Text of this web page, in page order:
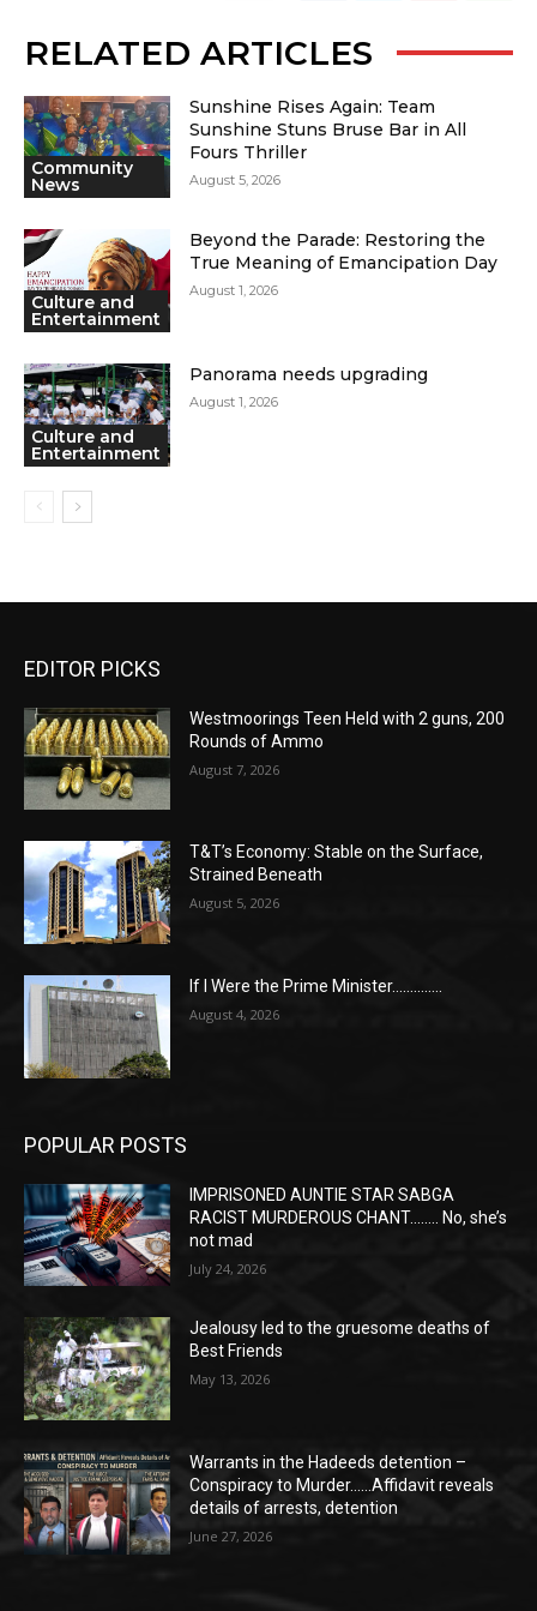
RELATED ARTICLES
Community
News
Sunshine Rises Again: Team
Sunshine Stuns Bruse Bar in All
Fours Thriller
August 5, 2026
Culture and
Entertainment
Beyond the Parade: Restoring the
True Meaning of Emancipation Day
August 1, 2026
Culture and
Entertainment
Panorama needs upgrading
August 1, 2026
EDITOR PICKS
Westmoorings Teen Held with 2 guns, 200
Rounds of Ammo
August 7, 2026
T&T’s Economy: Stable on the Surface,
Strained Beneath
August 5, 2026
If I Were the Prime Minister…………..
August 4, 2026
POPULAR POSTS
IMPRISONED AUNTIE STAR SABGA
RACIST MURDEROUS CHANT…….. No, she’s
not mad
July 24, 2026
Jealousy led to the gruesome deaths of
Best Friends
May 13, 2026
Warrants in the Hadeeds detention –
Conspiracy to Murder……Affidavit reveals
details of arrests, detention
June 27, 2026